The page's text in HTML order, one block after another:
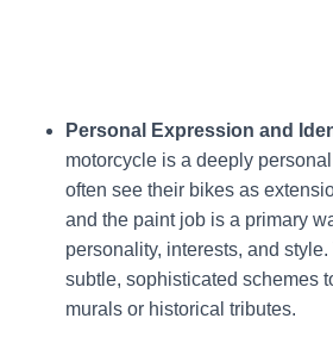
Personal Expression and
motorcycle is a deeply
often see their bikes as
and the paint job is a primary
personality, interests, and style.
subtle, sophisticated schemes
murals or historical tributes.